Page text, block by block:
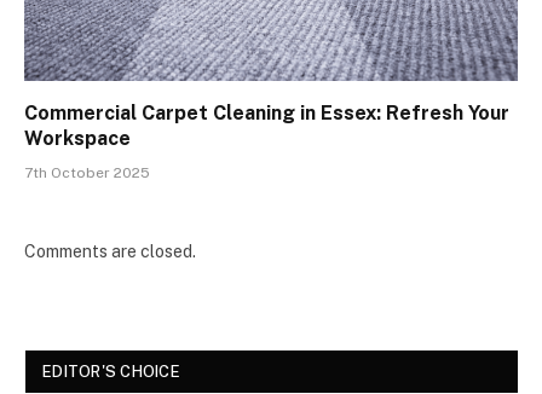
Commercial Carpet Cleaning in Essex: Refresh Your
Workspace
7th October 2025
Comments are closed.
EDITOR'S CHOICE